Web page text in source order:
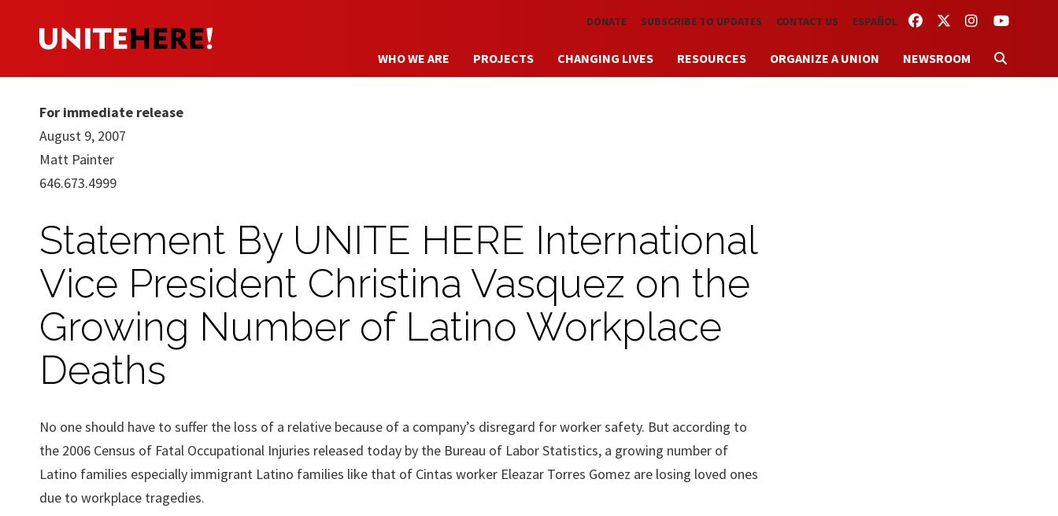
Skip to main content FACEBOOKTWITTERINSTAGRAM
YOUTUBE
DONATE SUBSCRIBE TO UPDATES CONTACT US ESPAÑOL
WHO WE ARE PROJECTS CHANGING LIVES RESOURCES ORGANIZE A UNION NEWSROOM
For immediate release
August 9, 2007
Matt Painter
646.673.4999
Statement By UNITE HERE International
Vice President Christina Vasquez on the
Growing Number of Latino Workplace
Deaths
No one should have to suffer the loss of a relative because of a company’s disregard for worker safety. But according to
the 2006 Census of Fatal Occupational Injuries released today by the Bureau of Labor Statistics, a growing number of
Latino families especially immigrant Latino families like that of Cintas worker Eleazar Torres Gomez are losing loved ones
due to workplace tragedies.